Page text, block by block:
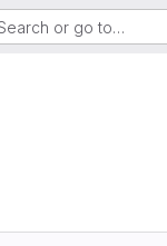
or go to…